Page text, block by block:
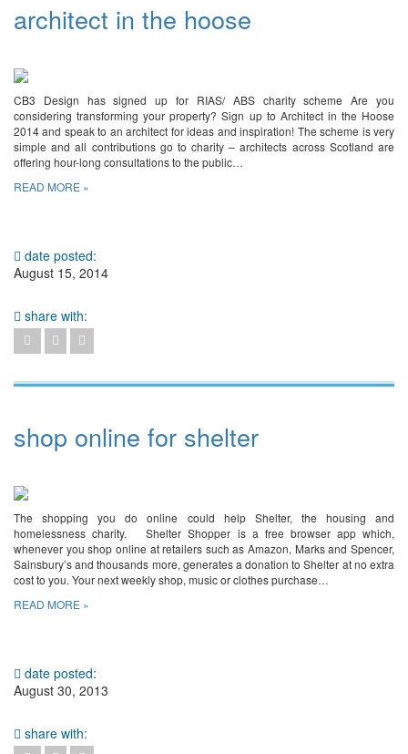
architect in the hoose
CB3 Design has signed up for RIAS/ ABS charity scheme Are you
considering transforming your property? Sign up to Architect in the Hoose
2014 and speak to an architect for ideas and inspiration! The scheme is very
simple and all contributions go to charity – architects across Scotland are
offering hour-long consultations to the public…
READ MORE »
date posted:
August 15, 2014
share with:
shop online for shelter
The shopping you do online could help Shelter, the housing and
homelessness charity. Shelter Shopper is a free browser app which,
whenever you shop online at retailers such as Amazon, Marks and Spencer,
Sainsbury’s and thousands more, generates a donation to Shelter at no extra
cost to you. Your next weekly shop, music or clothes purchase…
READ MORE »
date posted:
August 30, 2013
share with: